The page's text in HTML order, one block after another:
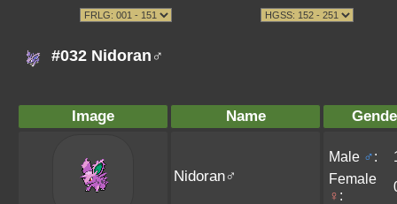
#032 Nidoran♂
Image Name
Nidoran♂
Male ♂:
Female
♀ :